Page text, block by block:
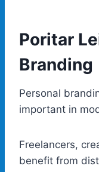
Poritar
Branding
Personal
important in
Freelancers,
benefit from